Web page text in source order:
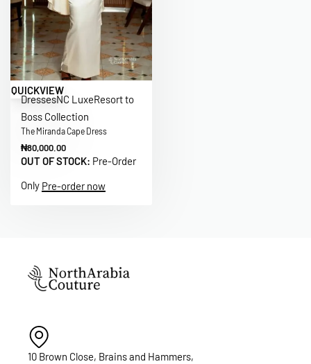
QUICKVIEW
DressesNC LuxeResort to
Boss Collection
The Miranda Cape Dress
₦80,000.00
OUT OF STOCK: Pre-Order
Only Pre-order now
10 Brown Close, Brains and Hammers,